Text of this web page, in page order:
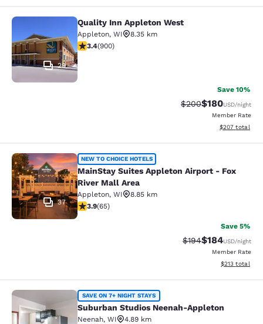
Quality Inn Appleton West
29
Quality Inn Appleton West
Appleton, WI
8.35 km
3.41 stars rating. Good. 900 reviews
3.4(900)
Save 10%
Strikethrough Rate:
$200Discounted
$180USD/night
Member Rate
View
$207 total
MainStay Suites Appleton Airport -
37
NEW TO CHOICE HOTELS
MainStay Suites Appleton Airport - Fox
River Mall Area
Appleton, WI
8.85 km
3.88 stars rating. Good. 65 reviews
3.9(65)
Save 5%
Strikethrough Rate:
$194Discounted
$184USD/night
Member Rate
View
$213 total
Suburban Studios Neenah-Appleton
SAVE ON 7+ NIGHT STAYS
Suburban Studios Neenah-Appleton
Neenah, WI
4.89 km